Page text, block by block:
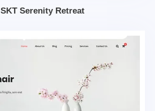
SKT Serenity Retreat